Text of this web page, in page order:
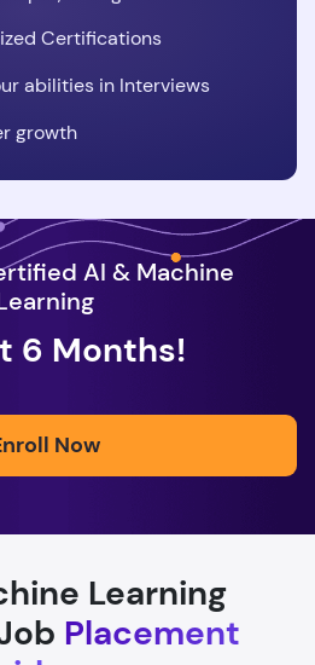
Certifications
abilities in Interviews
growth
AI & Machine
6 Months!
Now
Learning
Placement